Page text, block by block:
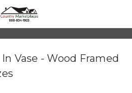
Vase - Wood Framed